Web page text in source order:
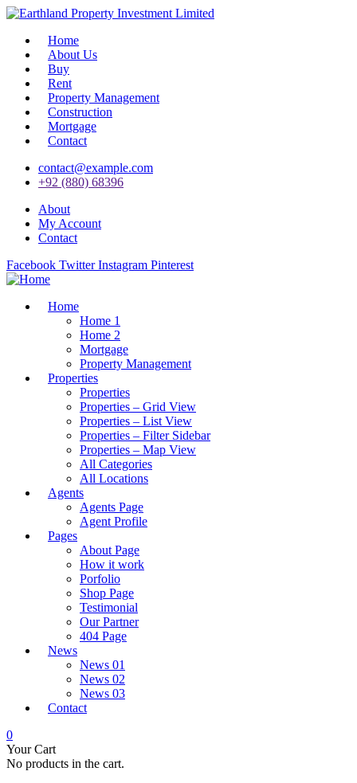
Home
About Us
Buy
Rent
Property Management
Construction
Mortgage
Contact
contact@example.com
+92 (880) 68396
About
My Account
Contact
Facebook Twitter Instagram Pinterest
Home
Home 1
Home 2
Mortgage
Property Management
Properties
Properties
Properties – Grid View
Properties – List View
Properties – Filter Sidebar
Properties – Map View
All Categories
All Locations
Agents
Agents Page
Agent Profile
Pages
About Page
How it work
Porfolio
Shop Page
Testimonial
Our Partner
404 Page
News
News 01
News 02
News 03
Contact
0
Your Cart
No products in the cart.